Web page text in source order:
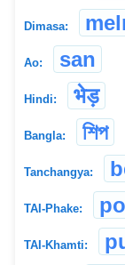
Dimasa:
Ao: san
Hindi: भेड़
Bangla: শিপ
Tanchangya:
TAI-Phake: po
TAI-Khamti: